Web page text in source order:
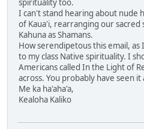
spirituality too.
I can't stand hearing about nude
of Kaua'i, rearranging our
Kahuna as Shamans.
How serendipetous this email,
to my class Native spirituality. I
Americans called In the Light of
across. You probably have seen it
Me ka ha'aha'a,
Kealoha Kaliko